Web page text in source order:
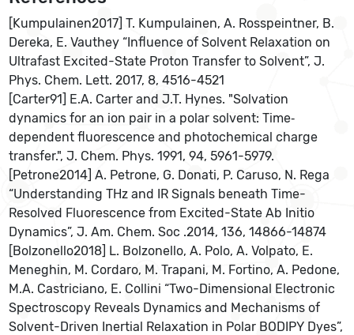
[Kumpulainen2017] T. Kumpulainen, A. Rosspeintner, B.
Dereka, E. Vauthey “Influence of Solvent Relaxation on
Ultrafast Excited-State Proton Transfer to Solvent”, J.
Phys. Chem. Lett. 2017, 8, 4516-4521
[Carter91] E.A. Carter and J.T. Hynes. "Solvation
dynamics for an ion pair in a polar solvent: Time‐
dependent fluorescence and photochemical charge
transfer.", J. Chem. Phys. 1991, 94, 5961-5979.
[Petrone2014] A. Petrone, G. Donati, P. Caruso, N. Rega
“Understanding THz and IR Signals beneath Time-
Resolved Fluorescence from Excited-State Ab Initio
Dynamics”, J. Am. Chem. Soc .2014, 136, 14866-14874
[Bolzonello2018] L. Bolzonello, A. Polo, A. Volpato, E.
Meneghin, M. Cordaro, M. Trapani, M. Fortino, A. Pedone,
M.A. Castriciano, E. Collini “Two-Dimensional Electronic
Spectroscopy Reveals Dynamics and Mechanisms of
Solvent-Driven Inertial Relaxation in Polar BODIPY Dyes”,